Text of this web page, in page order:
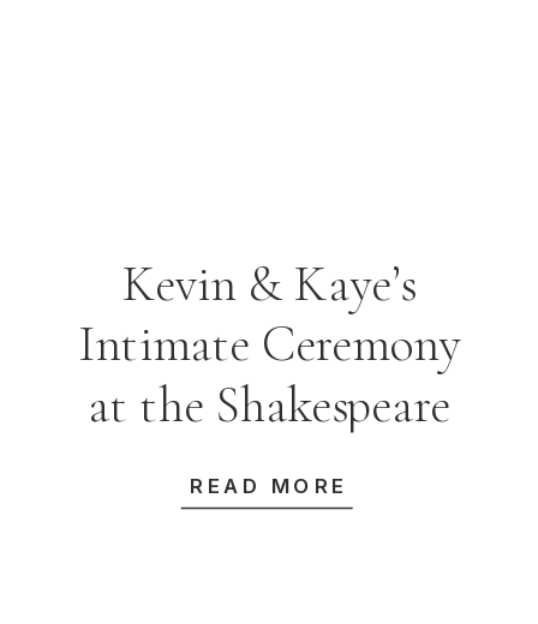
READ MORE
Kevin & Kaye’s
Intimate Ceremony
at the Shakespeare
Room, State Library
of NSW